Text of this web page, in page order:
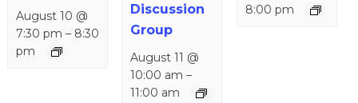
August 10 @
7:30 pm – 8:30
pm
Discussion
Group
August 11 @
10:00 am –
11:00 am
8:00 pm